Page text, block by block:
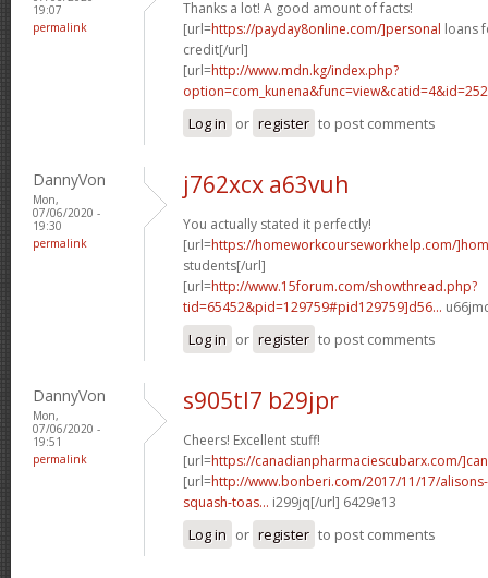
19:07
permalink
Thanks a lot! A good amount of facts!
[url=https://payday8online.com/]personal loans
credit[/url]
[url=http://www.mdn.kg/index.php?
Log in or register to post comments
DannyVon
Mon,
07/06/2020 -
19:30
permalink
j762xcx a63vuh
You actually stated it perfectly!
[url=https://homeworkcourseworkhelp.com/
students[/url]
[url=http://www.15forum.com/showthread.php?
tid=65452&pid=129759#pid129759]d56...
Log in or register to post comments
DannyVon
Mon,
07/06/2020 -
19:51
permalink
s905tl7 b29jpr
Cheers! Excellent stuff!
[url=https://canadianpharmaciescubarx.com/
[url=http://www.bonberi.com/2017/11/17/
squash-toas... i299jq[/url] 6429e13
Log in or register to post comments